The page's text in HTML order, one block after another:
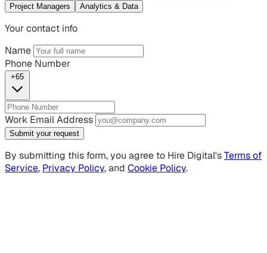
Project Managers
Analytics & Data
Your contact info
Name
Phone Number
+65
Work Email Address
Submit your request
By submitting this form, you agree to Hire Digital'sTerms of
Service, Privacy Policy, and Cookie Policy.